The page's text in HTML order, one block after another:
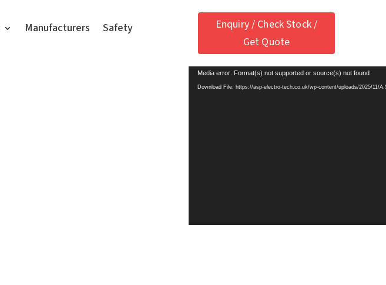
Manufacturers Safety
Enquiry / Check Stock /
Get Quote
Media error: Format(s) not supported or source(s) not found
Download File: https://asp-electro-tech.co.uk/wp-content/uploads/2025/11/